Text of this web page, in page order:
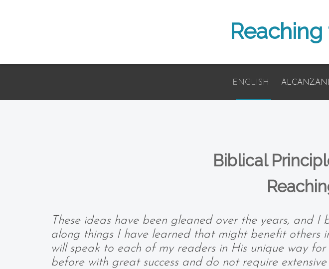
ENGLISH
Biblical
These ideas have been gleaned over the years, and
along things I have learned that might benefit others
will speak to each of my readers in His unique way
before with great success and do not require